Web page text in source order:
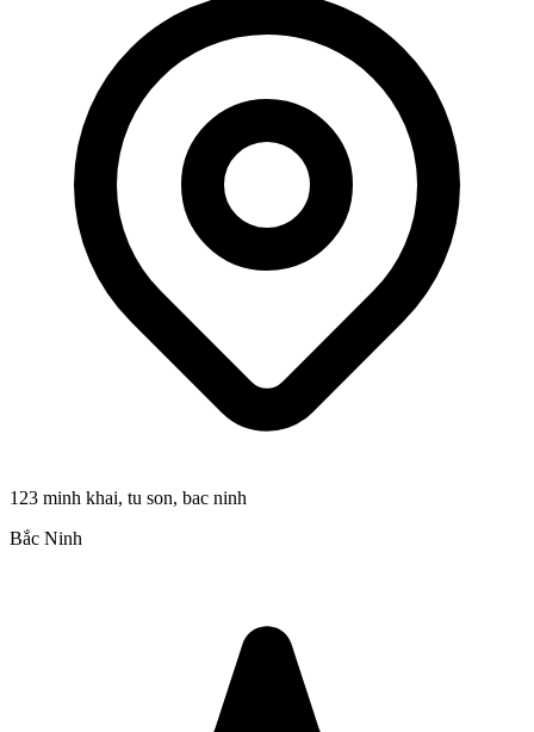
123 minh khai, tu son, bac ninh
Bắc Ninh